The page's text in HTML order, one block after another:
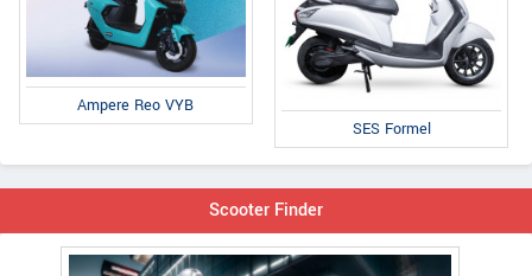
Ampere Reo VYB
SES Formel
Scooter Finder